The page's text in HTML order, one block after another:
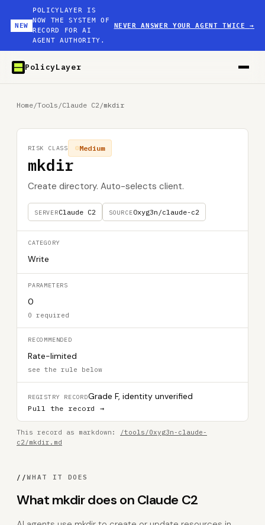
NEW
POLICYLAYER IS
NOW THE SYSTEM OF
RECORD FOR AI
AGENT AUTHORITY.
NEVER ANSWER YOUR AGENT TWICE→
PolicyLayer
Home/Tools /Claude C2/mkdir
mkdir
Create directory. Auto-selects client.
SERVERClaude C2 SOURCE0xyg3n/claude-c2
Medium
RISK CLASS
CATEGORY
Write
PARAMETERS
0
0 required
RECOMMENDED
Rate-limited
see the rule below
REGISTRY RECORDGrade F, identity unverified
Pull the record →
This record as markdown:
/tools/0xyg3n-claude-
c2/mkdir.md
//WHAT IT DOES
What mkdir does on Claude C2